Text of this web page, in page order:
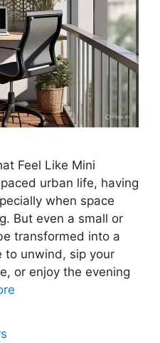
Feel Like Mini
urban life, having
when space
But even a small or
transformed into a
to unwind, sip your
or enjoy the evening